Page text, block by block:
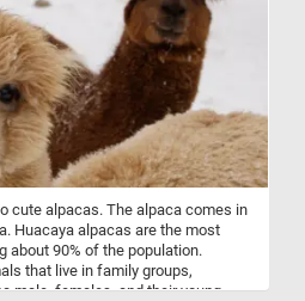
cute alpacas. The alpaca comes in
Huacaya alpacas are the most
about 90% of the population.
that live in family groups,
male, females, and their young